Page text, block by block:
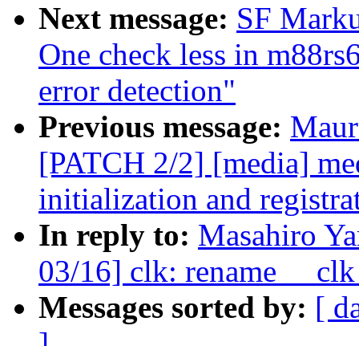
Next message: SF
One check less in
error detection"
Previous message:
[PATCH 2/2] [media]
initialization and
In reply to: Masahiro
03/16] clk: rename
Messages sorted by: [